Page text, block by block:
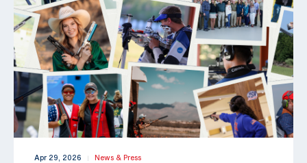
Apr 29, 2026 | News & Press